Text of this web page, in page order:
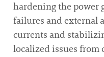
hardening the power
failures and external
currents and
localized issues from